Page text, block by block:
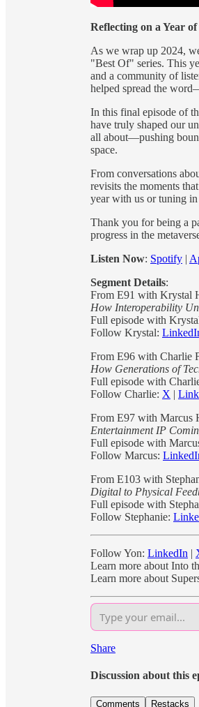
Reflecting on a Year
As we wrap up 2024,
"Best Of" series. This
and a community of
helped spread the
In this final episode of
have truly shaped our
all about—pushing
space.
From conversations
revisits the moments
year with us or tuning in
Thank you for being a
progress in the
Listen Now: Spotify |
Segment Details:
From E91 with Krystal
How Interoperability
Full episode with
Follow Krystal:
From E96 with Charlie
How Generations of
Full episode with
Follow Charlie: X |
From E97 with Marcus
Entertainment IP
Full episode with
Follow Marcus:
From E103 with
Digital to Physical
Full episode with
Follow Stephanie:
Follow Yon: LinkedIn |
Learn more about Into
Learn more about
Share
Discussion about this
Comments Restacks